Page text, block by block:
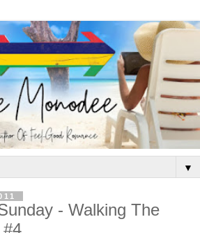
▼
- Walking The